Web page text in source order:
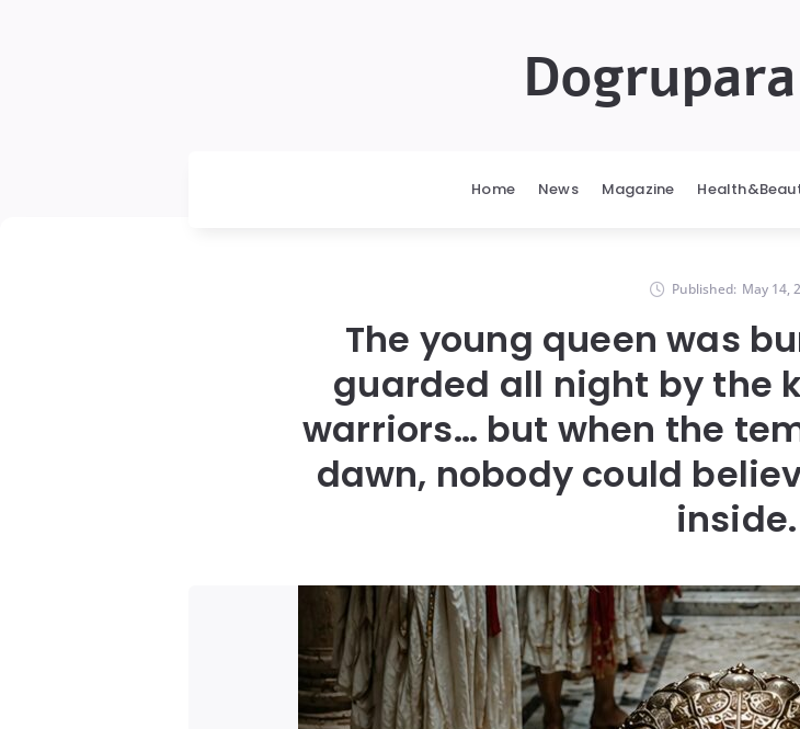
Home News Magazine
Published: May 14,
The young queen was
guarded all night by the
warriors… but when the
dawn, nobody could
inside.